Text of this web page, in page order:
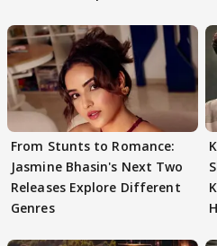
From Stunts to Romance:
Jasmine Bhasin's Next Two
Releases Explore Different
Genres